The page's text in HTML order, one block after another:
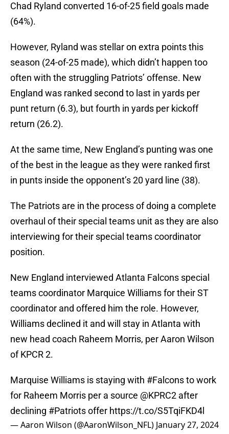
Chad Ryland converted 16-of-25 field goals made
(64%).
However, Ryland was stellar on extra points this
season (24-of-25 made), which didn’t happen too
often with the struggling Patriots’ offense. New
England was ranked second to last in yards per
punt return (6.3), but fourth in yards per kickoff
return (26.2).
At the same time, New England’s punting was one
of the best in the league as they were ranked first
in punts inside the opponent’s 20 yard line (38).
The Patriots are in the process of doing a complete
overhaul of their special teams unit as they are also
interviewing for their special teams coordinator
position.
New England interviewed Atlanta Falcons special
teams coordinator Marquice Williams for their ST
coordinator and offered him the role. However,
Williams declined it and will stay in Atlanta with
new head coach Raheem Morris, per Aaron Wilson
of KPCR 2.
Marquise Williams is staying with #Falconsto work
for Raheem Morris per a source @KPRC2 after
declining #Patriotsoffer https://t.co/S5TqiFKD4l
— Aaron Wilson (@AaronWilson_NFL) January 27, 2024